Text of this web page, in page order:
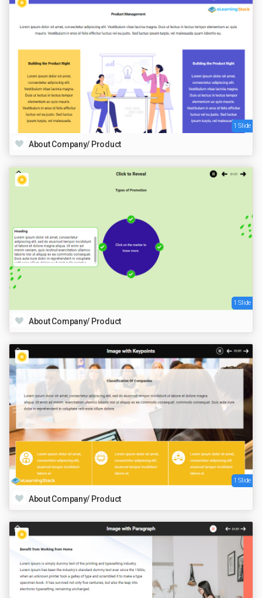
1 Slide
About Company/ Product
1 Slide
About Company/ Product
1 Slide
About Company/ Product